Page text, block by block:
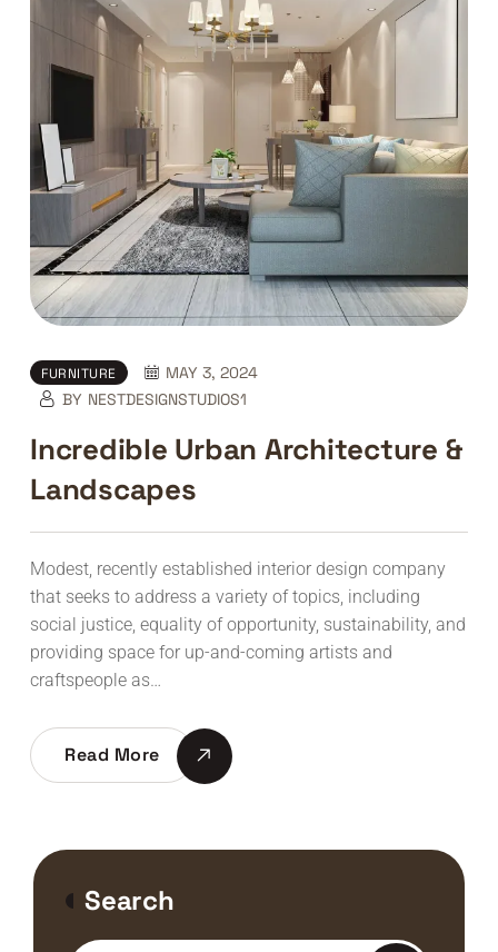
FURNITURE
MAY 3, 2024
BY NESTDESIGNSTUDIOS1
Incredible Urban Architecture &
Landscapes
Modest, recently established interior design company
that seeks to address a variety of topics, including
social justice, equality of opportunity, sustainability, and
providing space for up-and-coming artists and
craftspeople as…
Read More
Search